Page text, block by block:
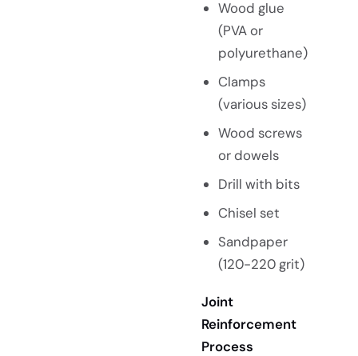
Wood glue
(PVA or
polyurethane)
Clamps
(various sizes)
Wood screws
or dowels
Drill with bits
Chisel set
Sandpaper
(120-220 grit)
Joint
Reinforcement
Process